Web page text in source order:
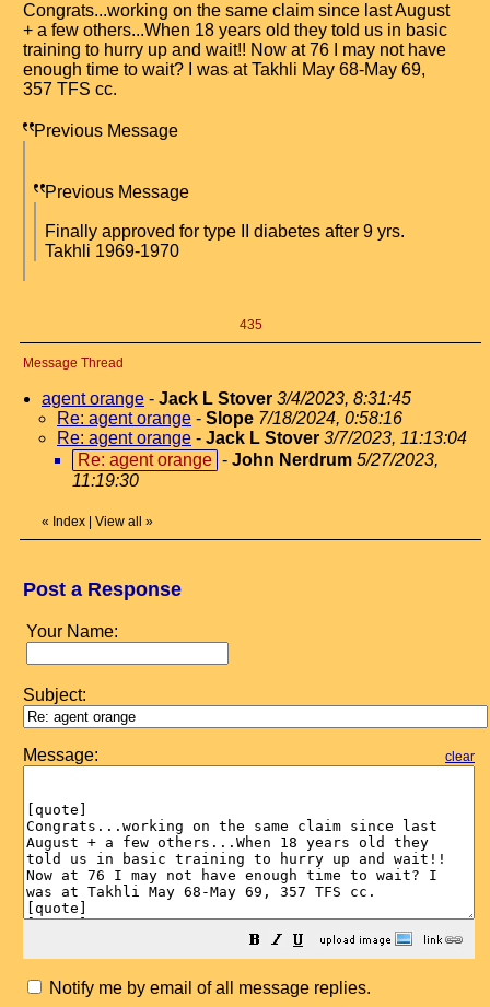
Congrats...working on the same claim since last August
+ a few others...When 18 years old they told us in basic
training to hurry up and wait!! Now at 76 I may not have
enough time to wait? I was at Takhli May 68-May 69,
357 TFS cc.
Previous Message
Previous Message
Finally approved for type II diabetes after 9 yrs.
Takhli 1969-1970
435
Message Thread
agent orange - Jack L Stover 3/4/2023, 8:31:45
Re: agent orange - Slope 7/18/2024, 0:58:16
Re: agent orange - Jack L Stover 3/7/2023, 11:13:04
Re: agent orange - John Nerdrum 5/27/2023,
11:19:30
« Index View all »
Post a Response
Your Name:
Subject:
Message: clear
Notify me by email of all message replies.